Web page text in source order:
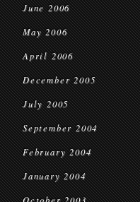
June 2006
May 2006
April 2006
December 2005
July 2005
September 2004
February 2004
January 2004